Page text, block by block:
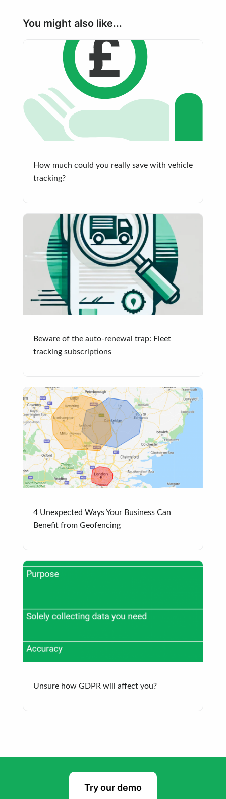
You might also like...
How much could you really save with vehicle
tracking?
Beware of the auto-renewal trap: Fleet
tracking subscriptions
4 Unexpected Ways Your Business Can
Benefit from Geofencing
Unsure how GDPR will affect you?
Try our demo